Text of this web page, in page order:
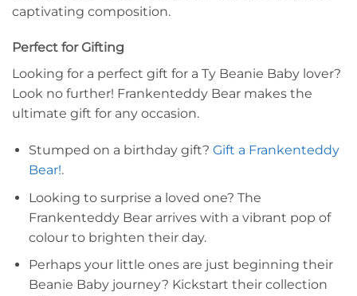
captivating composition.
Perfect for Gifting
Looking for a perfect gift for a Ty Beanie Baby lover?
Look no further! Frankenteddy Bear makes the
ultimate gift for any occasion.
Stumped on a birthday gift? Gift a Frankenteddy
Bear!.
Looking to surprise a loved one? The
Frankenteddy Bear arrives with a vibrant pop of
colour to brighten their day.
Perhaps your little ones are just beginning their
Beanie Baby journey? Kickstart their collection